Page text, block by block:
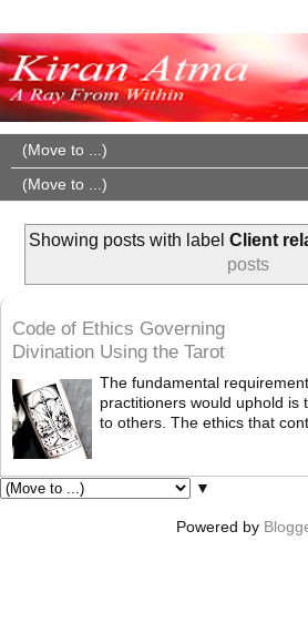
Showing posts with labelClient
posts
Code of Ethics Governing
Divination Using the Tarot
The fundamental
practitioners would uphold is
to others. The ethics that
▼
Powered by